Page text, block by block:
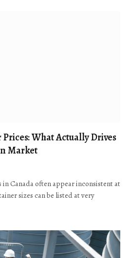
What Actually Drives
Market
Canada often appear inconsistent at
sizes can be listed at very